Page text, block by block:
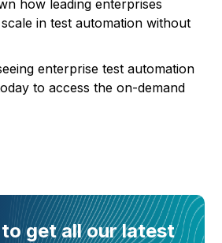
how leading enterprises
in test automation without
enterprise test automation
to access the on-demand
get all our latest